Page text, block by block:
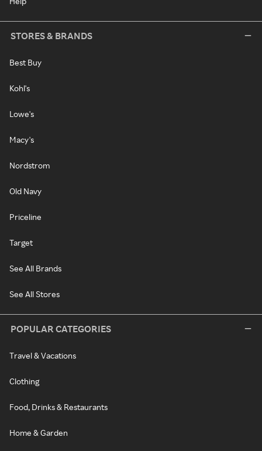
STORES & BRANDS
Best Buy
Kohl's
Lowe's
Macy's
Nordstrom
Old Navy
Priceline
Target
See All Brands
See All Stores
POPULAR CATEGORIES
Travel & Vacations
Clothing
Food, Drinks & Restaurants
Home & Garden